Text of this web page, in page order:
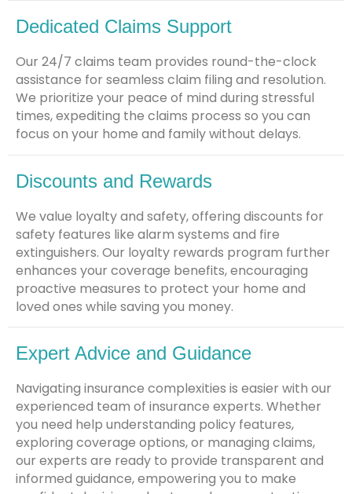
Dedicated Claims Support
Our 24/7 claims team provides round-the-clock
assistance for seamless claim filing and resolution.
We prioritize your peace of mind during stressful
times, expediting the claims process so you can
focus on your home and family without delays.
Discounts and Rewards
We value loyalty and safety, offering discounts for
safety features like alarm systems and fire
extinguishers. Our loyalty rewards program further
enhances your coverage benefits, encouraging
proactive measures to protect your home and
loved ones while saving you money.
Expert Advice and Guidance
Navigating insurance complexities is easier with our
experienced team of insurance experts. Whether
you need help understanding policy features,
exploring coverage options, or managing claims,
our experts are ready to provide transparent and
informed guidance, empowering you to make